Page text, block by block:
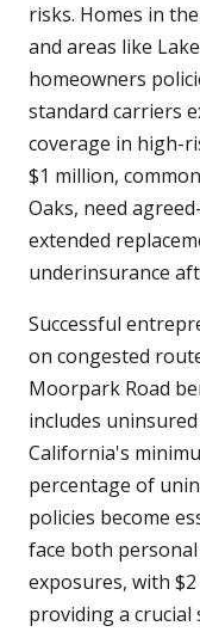
risks. Homes in
and areas like
homeowners
standard carriers
coverage in high-
$1 million,
Oaks, need
extended
underinsurance
Successful
on congested
Moorpark Road
includes
California's
percentage of
policies become
face both
exposures, with
providing a